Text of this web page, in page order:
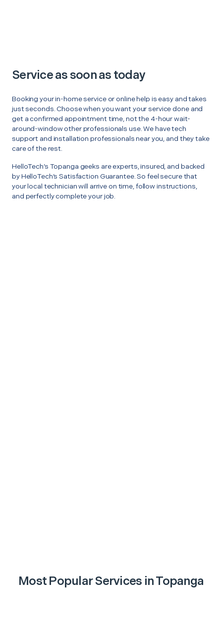
Service as soon as today
Booking your in-home service or online help is easy and takes
just seconds. Choose when you want your service done and
get a confirmed appointment time, not the 4-hour wait-
around-window other professionals use. We have tech
support and installation professionals near you, and they take
care of the rest.
HelloTech’s Topanga geeks are experts, insured, and backed
by HelloTech’s Satisfaction Guarantee. So feel secure that
your local technician will arrive on time, follow instructions,
and perfectly complete your job.
Most Popular Services inTopanga